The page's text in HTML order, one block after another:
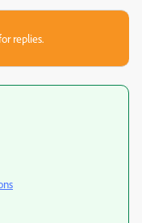
replies.